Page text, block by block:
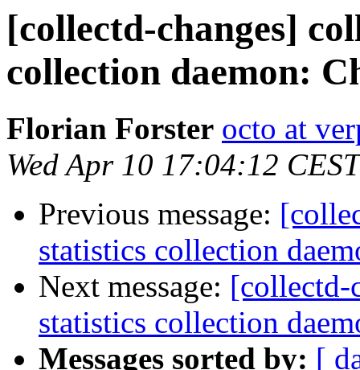
[collectd-changes]
collection daemon:
Florian Forster octo at
Wed Apr 10 17:04:12
Previous message:
statistics collection
Next message: [collectd-
statistics collection
Messages sorted by: [